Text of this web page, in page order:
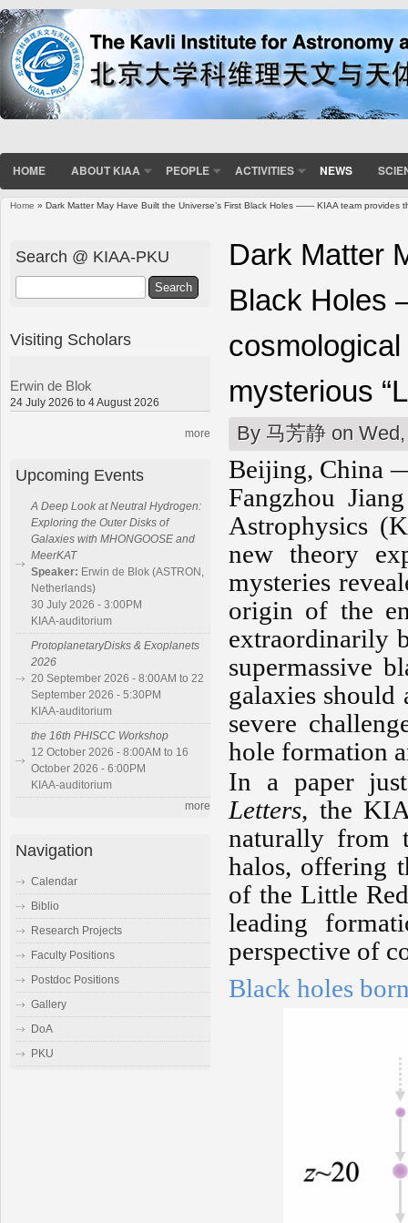
HOME ABOUT KIAA PEOPLE ACTIVITIES NEWS
Home » Dark Matter May Have Built the Universe’s First Black Holes —— KIAA team provides
Dark Matter
Black Holes
mysterious
By 马芳静 on
Beijing, China
Fangzhou
Astrophysics
new theory
mysteries
origin of the
extraordinarily
supermassive
galaxies should
severe
hole formation
In a paper
Letters, the
naturally from
halos, offering
of the Little
leading
perspective of
Black holes
Search @ KIAA-PKU
Visiting Scholars
Erwin de Blok
24 July 2026 to 4 August 2026
more
Upcoming Events
A Deep Look at Neutral Hydrogen:
Exploring the Outer Disks of
Galaxies with MHONGOOSE and
MeerKAT
Speaker: Erwin de Blok (ASTRON,
Netherlands)
30 July 2026 - 3:00PM
KIAA-auditorium
ProtoplanetaryDisks & Exoplanets
2026
20 September 2026 - 8:00AM to 22
September 2026 - 5:30PM
KIAA-auditorium
the 16th PHISCC Workshop
12 October 2026 - 8:00AM to 16
October 2026 - 6:00PM
KIAA-auditorium
more
Navigation
Calendar
Biblio
Research Projects
Faculty Positions
Postdoc Positions
Gallery
DoA
PKU